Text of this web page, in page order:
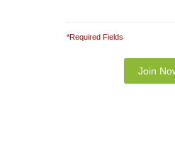
*Required Fields